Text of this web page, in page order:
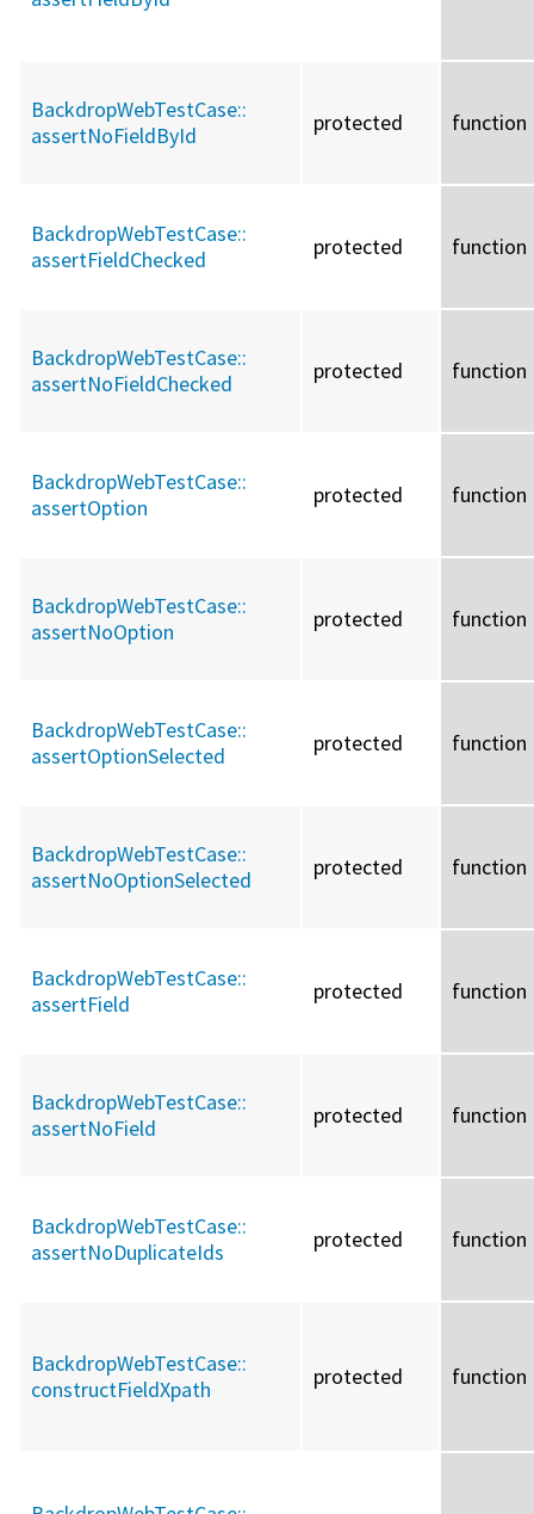
BackdropWebTestCase::
assertNoFieldById
protected function
BackdropWebTestCase::
assertFieldChecked
protected function
BackdropWebTestCase::
assertNoFieldChecked
protected function
BackdropWebTestCase::
assertOption
protected function
BackdropWebTestCase::
assertNoOption
protected function
BackdropWebTestCase::
assertOptionSelected
protected function
BackdropWebTestCase::
assertNoOptionSelected
protected function
BackdropWebTestCase::
assertField
protected function
BackdropWebTestCase::
assertNoField
protected function
BackdropWebTestCase::
assertNoDuplicateIds
protected function
BackdropWebTestCase::
constructFieldXpath
protected function